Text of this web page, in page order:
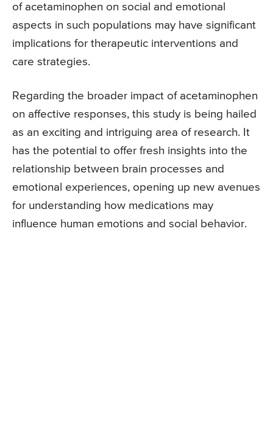
of acetaminophen on social and emotional
aspects in such populations may have significant
implications for therapeutic interventions and
care strategies.
Regarding the broader impact of acetaminophen
on affective responses, this study is being hailed
as an exciting and intriguing area of research. It
has the potential to offer fresh insights into the
relationship between brain processes and
emotional experiences, opening up new avenues
for understanding how medications may
influence human emotions and social behavior.